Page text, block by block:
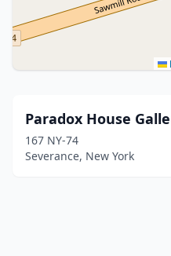
Paradox House
167 NY-74
Severance, New York